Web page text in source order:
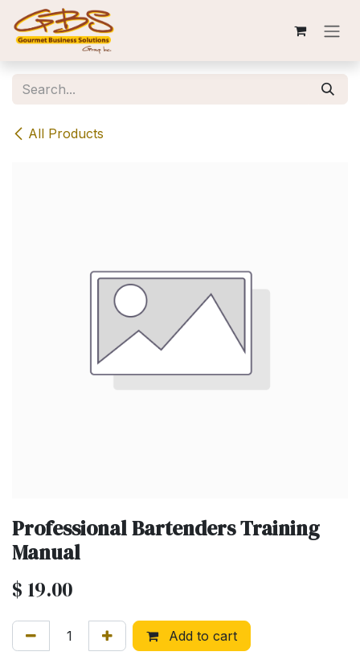
Skip to Content
All Products
Professional Bartenders Training
Manual
$ 19.00
Add to cart